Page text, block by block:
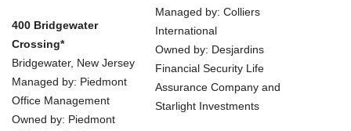
400 Bridgewater
Crossing*
Bridgewater, New Jersey
Managed by: Piedmont
Office Management
Owned by: Piedmont
Managed by: Colliers
International
Owned by: Desjardins
Financial Security Life
Assurance Company and
Starlight Investments